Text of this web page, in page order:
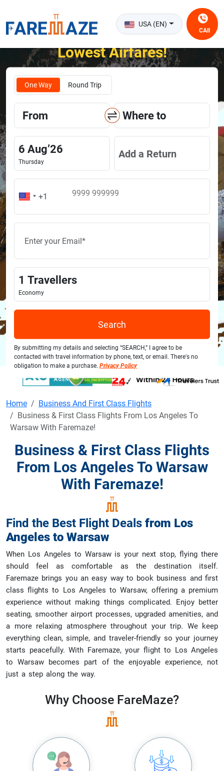
USA (EN)
CAll
Unlock the Happiness of Flying at the
Lowest Airfares!
One Way Round Trip
From Where to
6 Aug’26
Thursday
Add a Return
1 Travellers
Economy
Search
By submitting my details and selecting “SEARCH,” I agree to be
contacted with travel information by phone, text, or email. There's no
obligation to make a purchase. Privacy Policy
Home
Business And First Class Flights
Business & First Class Flights From Los Angeles To
Warsaw With Faremaze!
Business & First Class Flights
From Los Angeles To Warsaw
With Faremaze!
Find the Best Flight Deals from Los
Angeles to Warsaw
When Los Angeles to Warsaw is your next stop, flying there
should feel as comfortable as the destination itself.
Faremaze brings you an easy way to book business and first
class flights to Los Angeles to Warsaw, offering a premium
experience without making things complicated. Enjoy better
seating, smoother airport processes, upgraded amenities, and
a more relaxing atmosphere throughout your trip. We keep
everything clean, simple, and traveler-friendly so your journey
starts peacefully. With Faremaze, your flight to Los Angeles
to Warsaw becomes part of the enjoyable experience, not
just a step along the way.
Why Choose FareMaze?